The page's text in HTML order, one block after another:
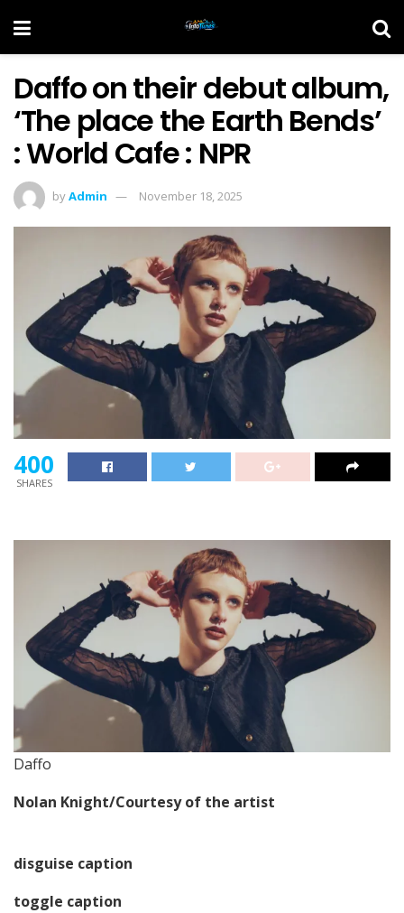
Daffo on their debut album,
‘The place the Earth Bends’
: World Cafe : NPR
byAdmin November 18, 2025
400
SHARES
Daffo
Nolan Knight/Courtesy of the artist
disguise caption
toggle caption